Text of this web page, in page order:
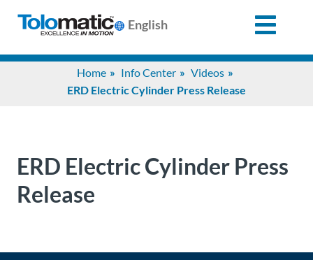
English
Home Info Center
Videos
ERD Electric Cylinder Press Release
ERD Electric Cylinder Press
Release
Support